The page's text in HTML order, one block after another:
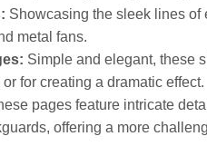
Showcasing the sleek lines of
metal fans.
Simple and elegant, these
for creating a dramatic effect.
pages feature intricate
offering a more